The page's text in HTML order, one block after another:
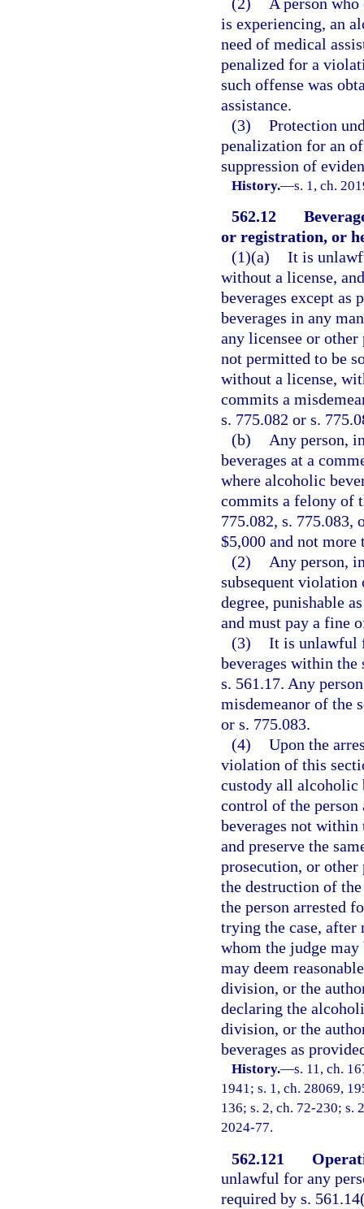
is experiencing, an
need of medical
penalized for a
such offense was
assistance.
(3) Protection
penalization for an
suppression of
History.—s. 1, ch.
562.12
or registration, or
(1)(a) It is
without a license,
beverages except as
beverages in any
any licensee or other
not permitted to be
without a license,
commits a
s. 775.082 or s.
(b)
Any person,
beverages at a
where alcoholic
commits a felony of
775.082, s. 775.083,
$5,000 and not more
(2)
Any person,
subsequent
degree, punishable
and must pay a fine
(3) It is unlawful
beverages within the
s. 561.17. Any
misdemeanor of the
or s. 775.083.
(4) Upon the
violation of this
custody all alcoholic
control of the person
beverages not
and preserve the
prosecution, or
the destruction of
the person arrested
trying the case, after
whom the judge
may deem
division, or the
declaring the
division, or the
beverages as
History.—s. 11, ch.
1941; s. 1, ch. 28069,
136; s. 2, ch. 72-230; s.
2024-77.
562.121
unlawful for any
required by s.